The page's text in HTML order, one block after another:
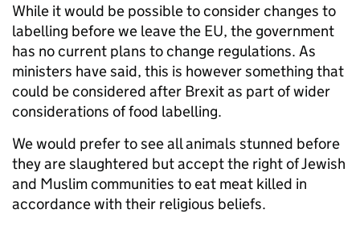
While it would be possible to consider changes to
labelling before we leave the EU, the government
has no current plans to change regulations. As
ministers have said, this is however something that
could be considered after Brexit as part of wider
considerations of food labelling.
We would prefer to see all animals stunned before
they are slaughtered but accept the right of Jewish
and Muslim communities to eat meat killed in
accordance with their religious beliefs.